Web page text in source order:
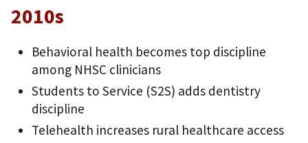
2010s
Behavioral health becomes top discipline
among NHSC clinicians
Students to Service (S2S) adds dentistry
discipline
Telehealth increases rural healthcare access